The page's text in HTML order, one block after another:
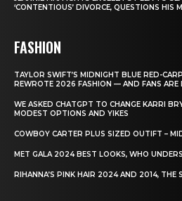
‘CONTENTIOUS’ DIVORCE, QUESTIONS HIS
FASHION
TAYLOR SWIFT’S MIDNIGHT BLUE RED-
REWROTE 2026 FASHION — AND FANS ARE
WE ASKED CHATGPT TO CHANGE KARRI
MODEST OPTIONS AND YIKES
COWBOY CARTER PLUS SIZED OUTIFT –
MET GALA 2024 BEST LOOKS, WHO
RIHANNA’S PINK HAIR 2024 AND 2014, THE